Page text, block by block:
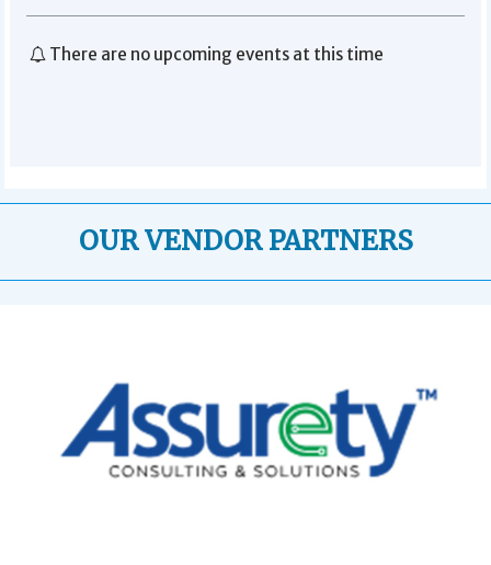
There are no upcoming events at this time
OUR VENDOR PARTNERS